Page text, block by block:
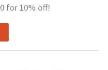
for 10% off!